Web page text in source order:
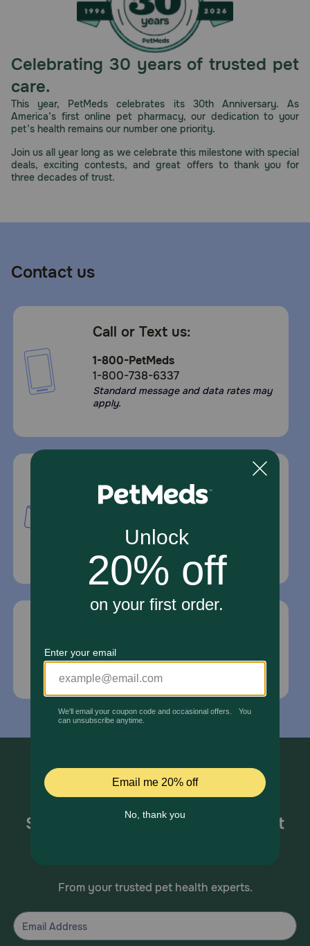
Download
our App
Need Help?
Call
1-
(800-
6337)
Chat
Celebrating 30 years of trusted pet
care.
This year, PetMeds celebrates its 30th Anniversary. As
America’s first online pet pharmacy, our dedication to your
pet’s health remains our number one priority.
Join us all year long as we celebrate this milestone with special
deals, exciting contests, and great offers to thank you for
three decades of trust.
Contact us
Call or Text us:
1-800-PetMeds
1-800-738-6337
Standard message and data rates may
apply.
Mailing Address
PetMed Express, Inc.
Delray Beach, Fl 33445
For Prescriptions,
Click Here
*If your pet is in need of urgent or emergency
care, contact your pet's veterinarian immediately.
Sign up for special offers and pet
From your trusted pet health experts.